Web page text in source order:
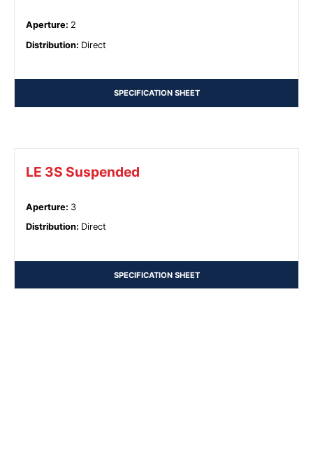
Aperture: 2
Distribution: Direct
SPECIFICATION SHEET
LE 3S Suspended
Aperture: 3
Distribution: Direct
SPECIFICATION SHEET